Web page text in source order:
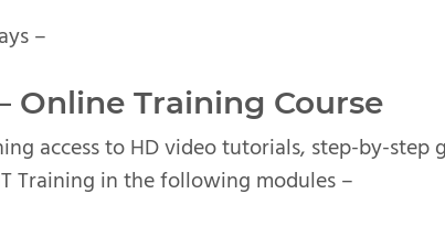
–
Online Training Course
access to HD video tutorials, step-by-step
Training in the following modules –